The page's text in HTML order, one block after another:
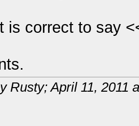
is correct to say
Rusty; April 11, 2011